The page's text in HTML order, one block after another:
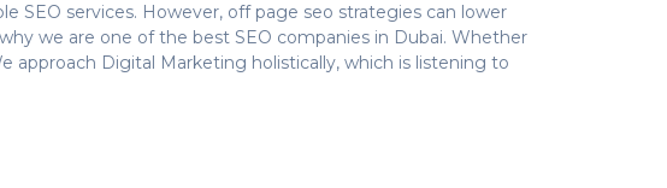
SEO services. However, off page seo strategies can lower
we are one of the best SEO companies in Dubai. Whether
approach Digital Marketing holistically, which is listening to